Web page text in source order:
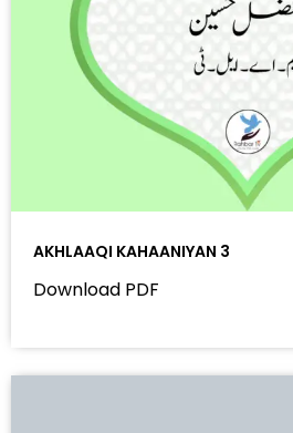
AKHLAAQI KAHAANIYAN 3
Download PDF